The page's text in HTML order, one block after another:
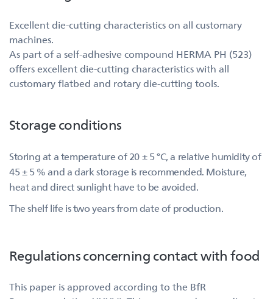
Excellent die-cutting characteristics on all customary
machines.
As part of a self-adhesive compound HERMA PH (523)
offers excellent die-cutting characteristics with all
customary flatbed and rotary die-cutting tools.
Storage conditions
Storing at a temperature of 20 ± 5 °C, a relative humidity of
45 ± 5 % and a dark storage is recommended. Moisture,
heat and direct sunlight have to be avoided.
The shelf life is two years from date of production.
Regulations concerning contact with food
This paper is approved according to the BfR